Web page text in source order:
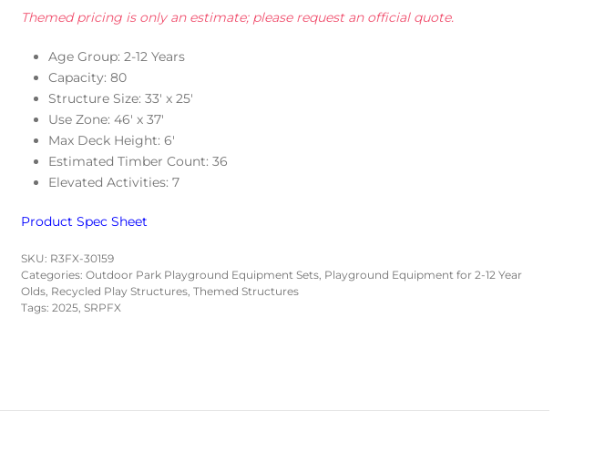
Themed pricing is only an estimate; please request an official quote.
Age Group: 2-12 Years
Capacity: 80
Structure Size: 33′ x 25′
Use Zone: 46′ x 37′
Max Deck Height: 6′
Estimated Timber Count: 36
Elevated Activities: 7
Product Spec Sheet
SKU: R3FX-30159
Categories: Outdoor Park Playground Equipment Sets Playground Equipment for 2-12 Year
Olds Recycled Play Structures Themed Structures
Tags: 2025 SRPFX